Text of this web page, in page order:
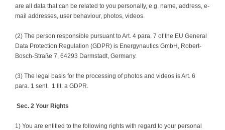
are all data that can be related to you personally, e.g. name, address, e-
mail addresses, user behaviour, photos, videos.
(2) The person responsible pursuant to Art. 4 para. 7 of the EU General
Data Protection Regulation (GDPR) is Energynautics GmbH, Robert-
Bosch-Straße 7, 64293 Darmstadt, Germany.
(3) The legal basis for the processing of photos and videos is Art. 6
para. 1 sent. 1 lit. a GDPR.
Sec. 2 Your Rights
1) You are entitled to the following rights with regard to your personal